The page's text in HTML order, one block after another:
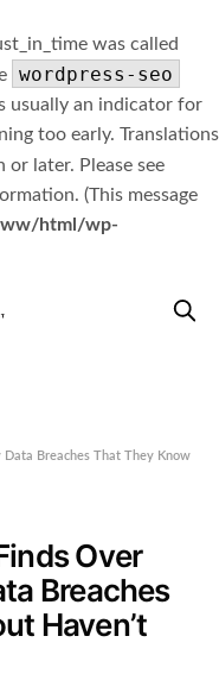
was called
wordpress-seo
usually an indicator for
too early. Translations
or later. Please see
(This message
html/wp-
Data Breaches That They Know
Over
Breaches
Haven’t